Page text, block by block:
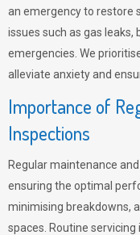
an emergency to restore
issues such as gas leaks,
emergencies. We
alleviate anxiety and
Importance of
Inspections
Regular maintenance
ensuring the optimal
minimising breakdowns,
spaces. Routine